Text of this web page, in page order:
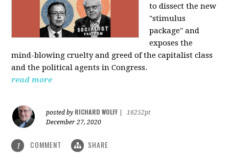
to dissect the new
"stimulus
package" and
exposes the
mind-blowing cruelty and greed of the capitalist class
and the political agents in Congress.
read more
posted by RICHARD WOLFF
16252pt
December 27, 2020
1 COMMENT SHARE